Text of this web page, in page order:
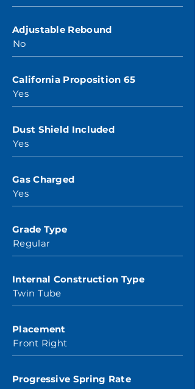
Adjustable Rebound
No
California Proposition 65
Yes
Dust Shield Included
Yes
Gas Charged
Yes
Grade Type
Regular
Internal Construction Type
Twin Tube
Placement
Front Right
Progressive Spring Rate